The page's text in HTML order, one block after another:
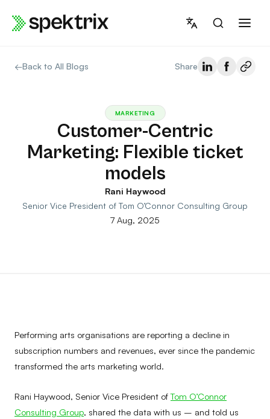
←Back to All Blogs Share
MARKETING
Customer-Centric
Marketing: Flexible ticket
models
Rani Haywood
Senior Vice President of Tom O’Connor Consulting Group
7 Aug, 2025
Performing arts organisations are reporting a decline in
subscription numbers and revenues, ever since the pandemic
transformed the arts marketing world.
Rani Haywood, Senior Vice President ofTom O’Connor
Consulting Group, shared the data with us – and told us